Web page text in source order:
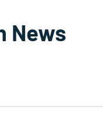
News